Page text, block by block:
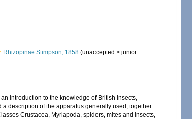
Rhizopinae Stimpson, 1858 (unaccepted >junior
introduction to the knowledge of British Insects,
description of the apparatus generally used; together
Crustacea, Myriapoda, spiders, mites and insects,